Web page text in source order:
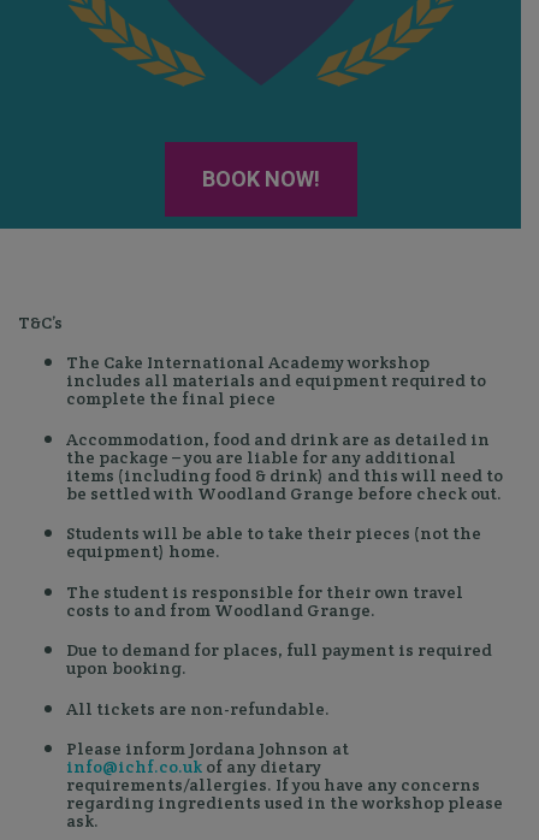
BOOK NOW!
T&C’s
The Cake International Academy workshop
includes all materials and equipment required to
complete the final piece
Accommodation, food and drink are as detailed in
the package – you are liable for any additional
items (including food & drink) and this will need to
be settled with Woodland Grange before check out.
Students will be able to take their pieces (not the
equipment) home.
The student is responsible for their own travel
costs to and from Woodland Grange.
Due to demand for places, full payment is required
upon booking.
All tickets are non-refundable.
Please inform Jordana Johnson at
info@ichf.co.uk of any dietary
requirements/allergies. If you have any concerns
regarding ingredients used in the workshop please
ask.